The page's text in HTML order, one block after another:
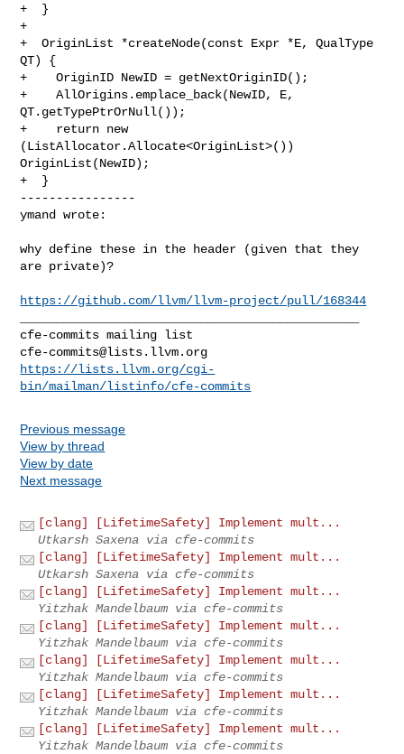
+  }
+
+  OriginList *createNode(const Expr *E, QualType
QT) {
+    OriginID NewID = getNextOriginID();
+    AllOrigins.emplace_back(NewID, E,
QT.getTypePtrOrNull());
+    return new
(ListAllocator.Allocate<OriginList>())
OriginList(NewID);
+  }
----------------
ymand wrote:
why define these in the header (given that they
are private)?
https://github.com/llvm/llvm-project/pull/168344
cfe-commits@lists.llvm.org
https://lists.llvm.org/cgi-
bin/mailman/listinfo/cfe-commits
Previous message
View by thread
View by date
Next message
[clang] [LifetimeSafety] Implement mult...
Utkarsh Saxena via cfe-commits
[clang] [LifetimeSafety] Implement mult...
Utkarsh Saxena via cfe-commits
[clang] [LifetimeSafety] Implement mult...
Yitzhak Mandelbaum via cfe-commits
[clang] [LifetimeSafety] Implement mult...
Yitzhak Mandelbaum via cfe-commits
[clang] [LifetimeSafety] Implement mult...
Yitzhak Mandelbaum via cfe-commits
[clang] [LifetimeSafety] Implement mult...
Yitzhak Mandelbaum via cfe-commits
[clang] [LifetimeSafety] Implement mult...
Yitzhak Mandelbaum via cfe-commits